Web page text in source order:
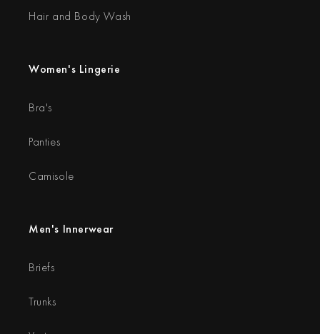
Hair and Body Wash
Women's Lingerie
Bra's
Panties
Camisole
Men's Innerwear
Briefs
Trunks